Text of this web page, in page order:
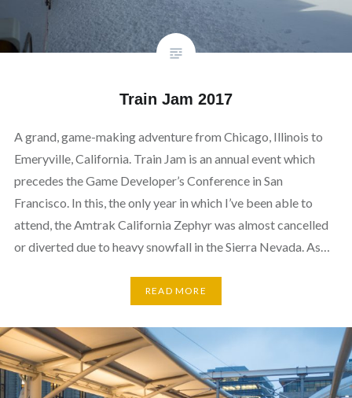
Train Jam 2017
A grand, game-making adventure from Chicago, Illinois to
Emeryville, California. Train Jam is an annual event which
precedes the Game Developer’s Conference in San
Francisco. In this, the only year in which I’ve been able to
attend, the Amtrak California Zephyr was almost cancelled
or diverted due to heavy snowfall in the Sierra Nevada. As…
READ MORE